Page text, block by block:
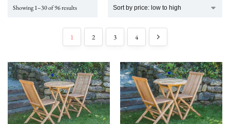
Showing 1–30 of 96 results
1 2 3 4